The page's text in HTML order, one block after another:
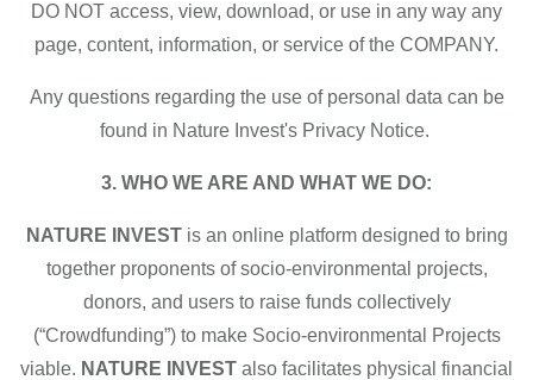
DO NOT access, view, download, or use in any way any
page, content, information, or service of the COMPANY.
Any questions regarding the use of personal data can be
found in Nature Invest's Privacy Notice.
3. WHO WE ARE AND WHAT WE DO:
NATURE INVESTis an online platform designed to bring
together proponents of socio-environmental projects,
donors, and users to raise funds collectively
(“Crowdfunding”) to make Socio-environmental Projects
viable. NATURE INVEST also facilitates physical financial